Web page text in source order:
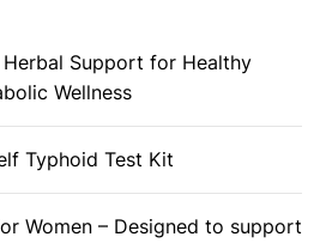
Herbal Support for Healthy
Wellness
Typhoid Test Kit
Women – Designed to support